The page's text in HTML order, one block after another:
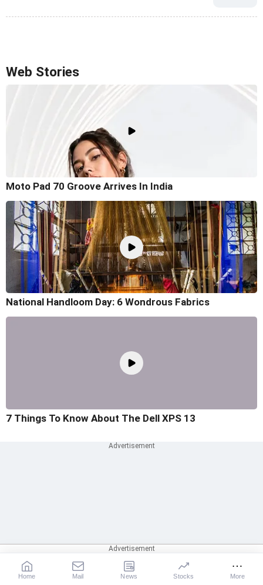
Web Stories
Moto Pad 70 Groove Arrives In India
National Handloom Day: 6 Wondrous Fabrics
7 Things To Know About The Dell XPS 13
Home Mail News Stocks More